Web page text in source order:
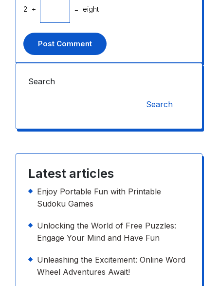
2 + = eight
Search
Search
Latest articles
Enjoy Portable Fun with Printable
Sudoku Games
Unlocking the World of Free Puzzles:
Engage Your Mind and Have Fun
Unleashing the Excitement: Online Word
Wheel Adventures Await!